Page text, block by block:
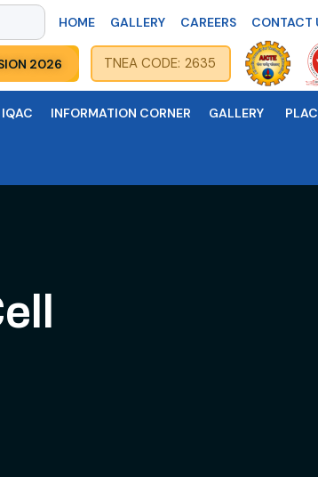
HOME GALLERY CAREERS CONTACT
2026 TNEA CODE: 2635
IQAC INFORMATION CORNER GALLERY